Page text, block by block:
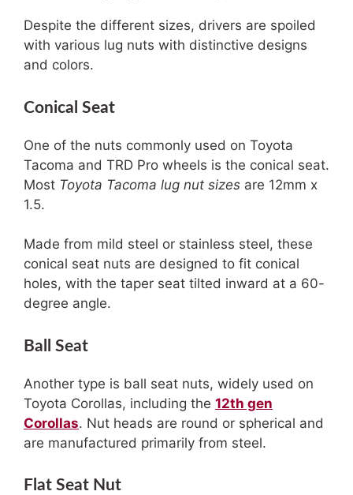
Despite the different sizes, drivers are spoiled
with various lug nuts with distinctive designs
and colors.
Conical Seat
One of the nuts commonly used on Toyota
Tacoma and TRD Pro wheels is the conical seat.
Most Toyota Tacoma lug nut sizes are 12mm x
1.5.
Made from mild steel or stainless steel, these
conical seat nuts are designed to fit conical
holes, with the taper seat tilted inward at a 60-
degree angle.
Ball Seat
Another type is ball seat nuts, widely used on
Toyota Corollas, including the 12th gen
Corollas. Nut heads are round or spherical and
are manufactured primarily from steel.
Flat Seat Nut